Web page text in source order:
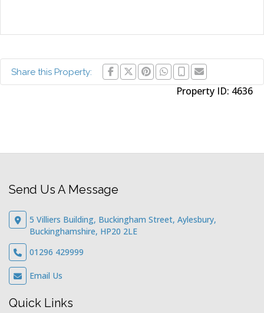
Share this Property:
Property ID: 4636
Send Us A Message
5 Villiers Building, Buckingham Street, Aylesbury,
Buckinghamshire, HP20 2LE
01296 429999
Email Us
Quick Links